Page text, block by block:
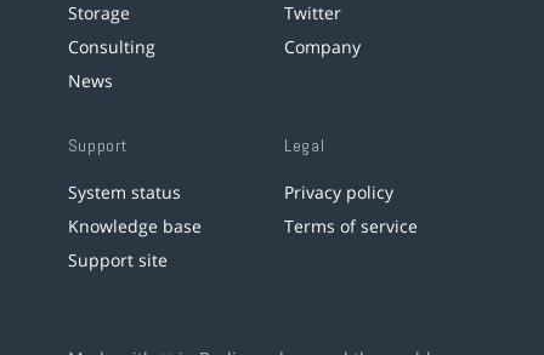
Storage
Consulting
News
Twitter
Company
Support
System status
Knowledge base
Support site
Legal
Privacy policy
Terms of service